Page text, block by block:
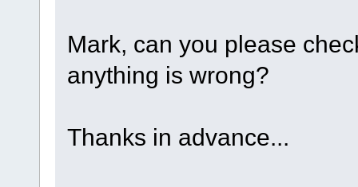
Mark, can you please
anything is wrong?
Thanks in advance...